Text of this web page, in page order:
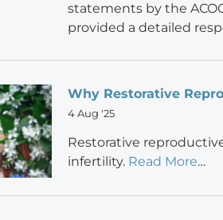
statements by the
provided a detailed
Why Restorative
4 Aug '25
Restorative
infertility. Read More…